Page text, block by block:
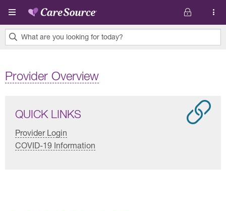
Skip to main content
What are you looking for today?
found.
Provider Overview
QUICK LINKS
Provider Login
COVID-19 Information